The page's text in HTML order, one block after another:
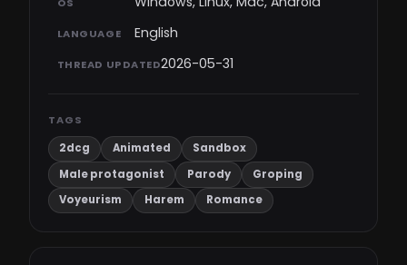
LANGUAGE English
THREAD UPDATED2026-05-31
TAGS
2dcg
Animated
Sandbox
Male protagonist
Parody
Groping
Voyeurism
Harem Romance